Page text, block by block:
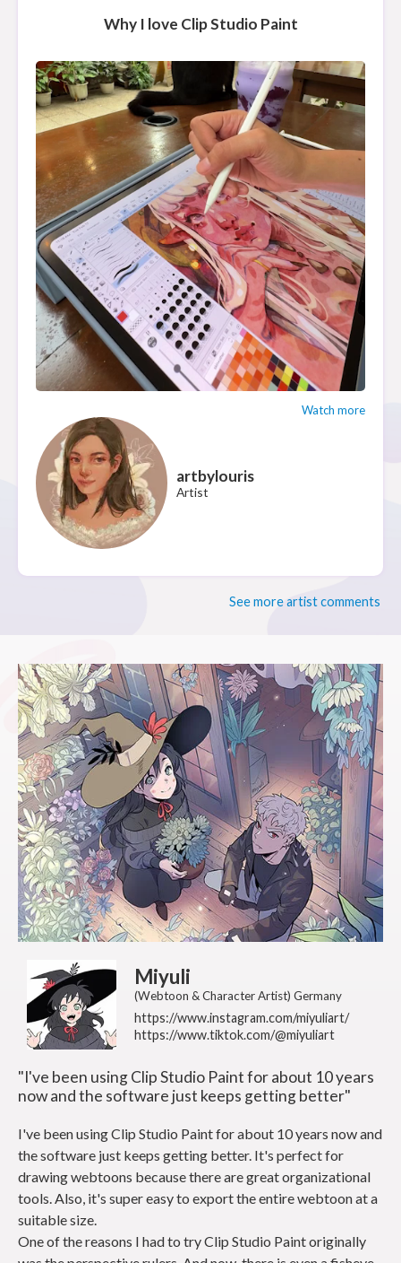
Why I love Clip Studio Paint
Watch more
artbylouris
Artist
See more artist comments
Miyuli
(Webtoon & Character Artist) Germany
https://www.instagram.com/miyuliart/
https://www.tiktok.com/@miyuliart
"I've been using Clip Studio Paint for about 10 years
now and the software just keeps getting better"
I've been using Clip Studio Paint for about 10 years now and
the software just keeps getting better. It's perfect for
drawing webtoons because there are great organizational
tools. Also, it's super easy to export the entire webtoon at a
suitable size.
One of the reasons I had to try Clip Studio Paint originally